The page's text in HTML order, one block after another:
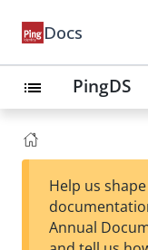
Docs
list PingDS
Help us
Annual